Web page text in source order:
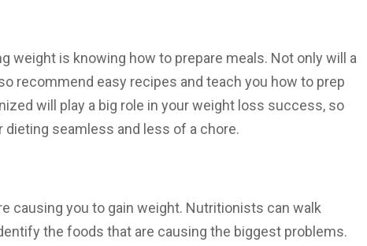
weight is knowing how to prepare meals. Not only will a
recommend easy recipes and teach you how to prep
will play a big role in your weight loss success, so
seamless and less of a chore.
causing you to gain weight. Nutritionists can walk
the foods that are causing the biggest problems.